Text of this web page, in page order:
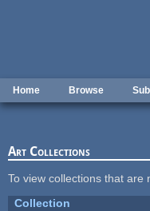
Home Browse
Art Collections
To view collections that are
Collection